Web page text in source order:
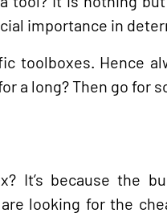
importance in
toolboxes. Hence
a long? Then go for
It’s because the
looking for the